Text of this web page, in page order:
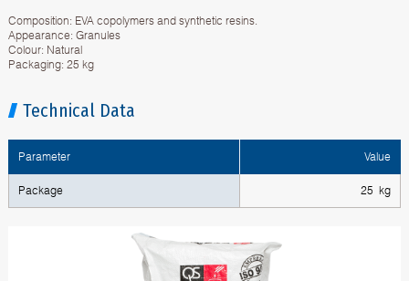
Composition: EVA copolymers and synthetic resins.
Appearance: Granules
Colour: Natural
Packaging: 25 kg
Technical Data
Parameter Value
Package 25 kg